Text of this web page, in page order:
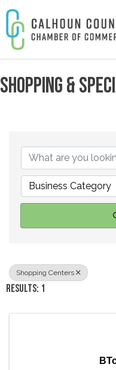
SHOPPING &
Business Category
Shopping Centers
RESULTS: 1